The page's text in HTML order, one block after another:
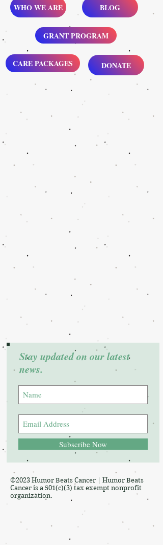
WHO WE ARE BLOG
GRANT PROGRAM
CARE PACKAGES DONATE
Stay updated on our latest
news.
Subscribe Now
©2023 Humor Beats Cancer | Humor Beats
Cancer is a 501(c)(3) tax exempt nonprofit
organization.